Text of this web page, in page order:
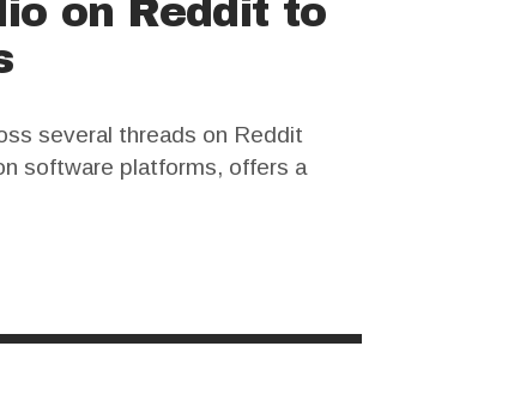
on Reddit to
several threads on Reddit
software platforms, offers a